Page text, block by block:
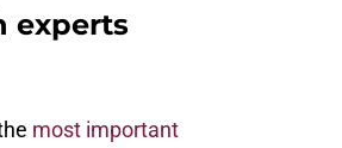
experts
most important